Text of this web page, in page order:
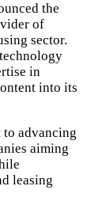
the
of
sector.
in
into its
to advancing
aiming
leasing